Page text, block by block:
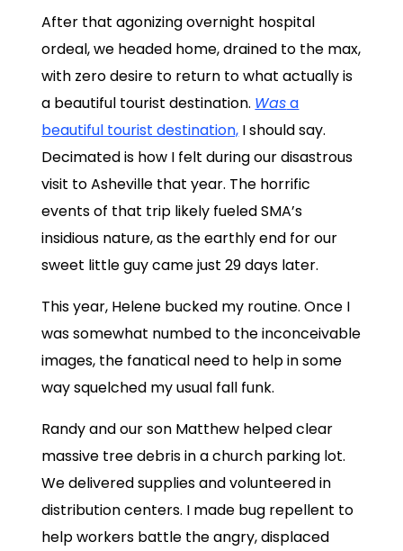
After that agonizing overnight hospital
ordeal, we headed home, drained to the max,
with zero desire to return to what actually is
a beautiful tourist destination. Wasa
beautiful tourist destination, I should say.
Decimated is how I felt during our disastrous
visit to Asheville that year. The horrific
events of that trip likely fueled SMA’s
insidious nature, as the earthly end for our
sweet little guy came just 29 days later.
This year, Helene bucked my routine. Once I
was somewhat numbed to the inconceivable
images, the fanatical need to help in some
way squelched my usual fall funk.
Randy and our son Matthew helped clear
massive tree debris in a church parking lot.
We delivered supplies and volunteered in
distribution centers. I made bug repellent to
help workers battle the angry, displaced